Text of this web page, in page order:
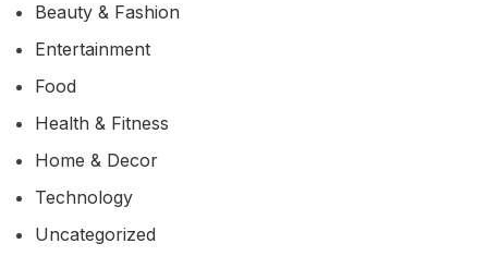
Beauty & Fashion
Entertainment
Food
Health & Fitness
Home & Decor
Technology
Uncategorized